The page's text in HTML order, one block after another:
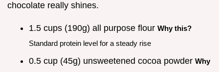
chocolate really shines.
1.5 cups (190g) all purpose flour Why this?
Standard protein level for a steady rise
0.5 cup (45g) unsweetened cocoa powder Why